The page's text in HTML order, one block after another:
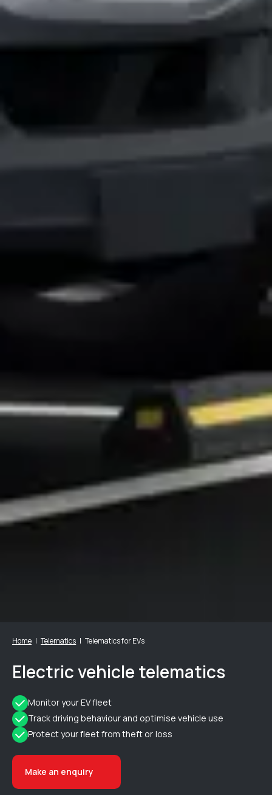
Home Telematics Telematics for EVs
Electric vehicle telematics
Monitor your EV fleet
Track driving behaviour and optimise vehicle use
Protect your fleet from theft or loss
Make an enquiry